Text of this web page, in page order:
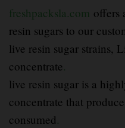
freshpacksla.com offers
resin sugars to our
live resin sugar strains,
concentrate.
live resin sugar is a
concentrate that
consumed.